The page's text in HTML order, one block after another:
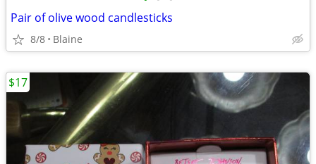
Pair of olive wood candlesticks
8/8 Blaine
$17